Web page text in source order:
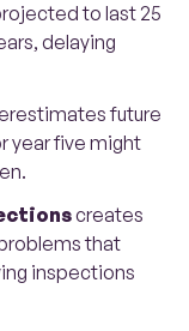
to last 25
delaying
future
year five might
creates
that
inspections